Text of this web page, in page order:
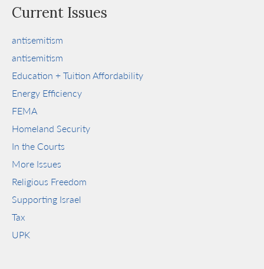
Current Issues
antisemitism
antisemitism
Education + Tuition Affordability
Energy Efficiency
FEMA
Homeland Security
In the Courts
More Issues
Religious Freedom
Supporting Israel
Tax
UPK